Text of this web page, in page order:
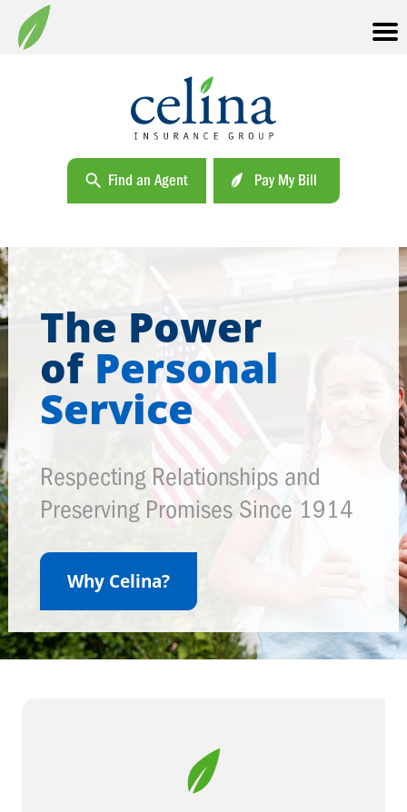
Find an Agent Pay My Bill
The Power
of Personal
Service
Respecting Relationships and
Preserving Promises Since 1914
Why Celina?